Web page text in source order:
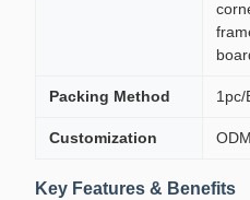
Packing Method 1pc/
Customization
Key Features & Benefits